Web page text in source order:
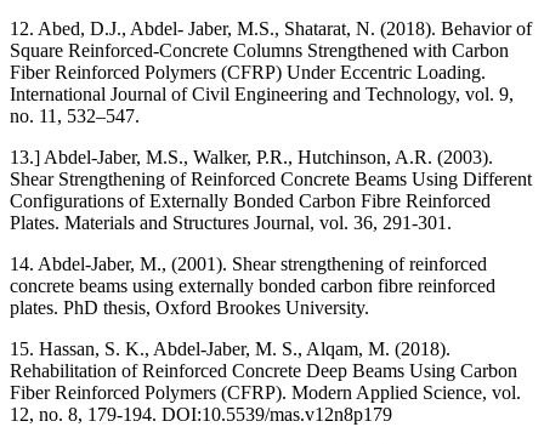
12. Abed, D.J., Abdel- Jaber, M.S., Shatarat, N. (2018). Behavior of
Square Reinforced-Concrete Columns Strengthened with Carbon
Fiber Reinforced Polymers (CFRP) Under Eccentric Loading.
International Journal of Civil Engineering and Technology, vol. 9,
no. 11, 532–547.
13.] Abdel-Jaber, M.S., Walker, P.R., Hutchinson, A.R. (2003).
Shear Strengthening of Reinforced Concrete Beams Using Different
Configurations of Externally Bonded Carbon Fibre Reinforced
Plates. Materials and Structures Journal, vol. 36, 291-301.
14. Abdel-Jaber, M., (2001). Shear strengthening of reinforced
concrete beams using externally bonded carbon fibre reinforced
plates. PhD thesis, Oxford Brookes University.
15. Hassan, S. K., Abdel-Jaber, M. S., Alqam, M. (2018).
Rehabilitation of Reinforced Concrete Deep Beams Using Carbon
Fiber Reinforced Polymers (CFRP). Modern Applied Science, vol.
12, no. 8, 179-194. DOI:10.5539/mas.v12n8p179